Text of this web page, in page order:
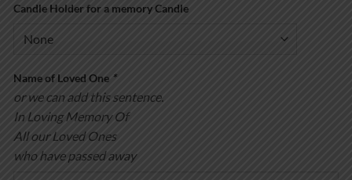
Candle Holder for a memory Candle
Name of Loved One *
or we can add this sentence.
In Loving Memory Of
All our Loved Ones
who have passed away